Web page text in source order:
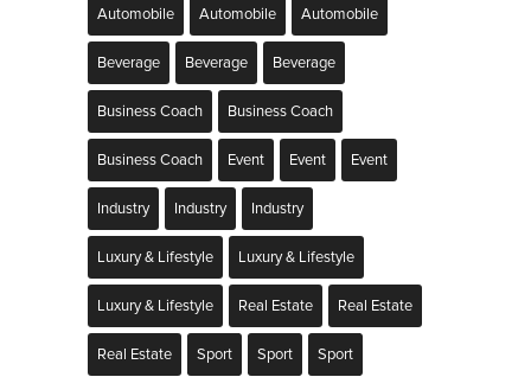
Automobile Automobile Automobile
Beverage Beverage Beverage
Business Coach Business Coach
Business Coach Event Event Event
Industry Industry Industry
Luxury & Lifestyle Luxury & Lifestyle
Luxury & Lifestyle Real Estate Real Estate
Real Estate Sport Sport Sport